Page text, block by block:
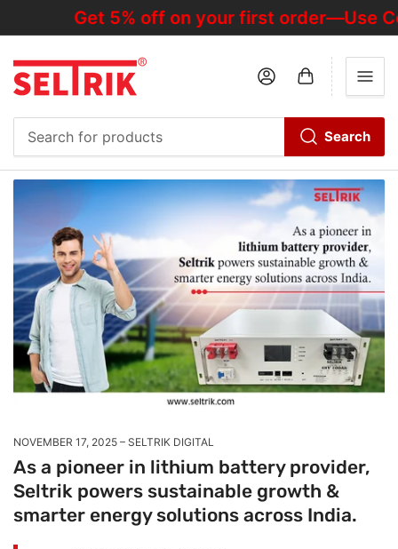
Get 5% off on your first order—Use Code
for
products
Search
Log in Open mini cart
NOVEMBER 17, 2025 SELTRIK DIGITAL
As a pioneer in lithium battery provider,
Seltrik powers sustainable growth &
smarter energy solutions across India.